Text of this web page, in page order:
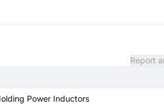
Report
Power Inductors